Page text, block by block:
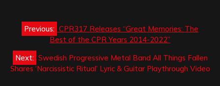
Post
navigation
Previous: CPR317 Releases “Great Memories: The
Best of the CPR Years 2014-2022”
Next: Swedish Progressive Metal Band All Things Fallen
Shares ‘Narcissistic Ritual’ Lyric & Guitar Playthrough Video